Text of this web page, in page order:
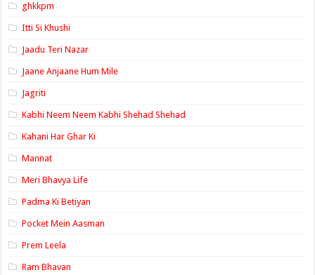
ghkkpm
Itti Si Khushi
Jaadu Teri Nazar
Jaane Anjaane Hum Mile
Jagriti
Kabhi Neem Neem Kabhi Shehad Shehad
Kahani Har Ghar Ki
Mannat
Meri Bhavya Life
Padma Ki Betiyan
Pocket Mein Aasman
Prem Leela
Ram Bhavan